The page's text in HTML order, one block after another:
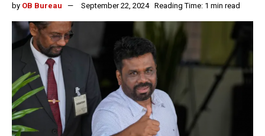
by OB Bureau September 22, 2024 Reading Time: 1 min read